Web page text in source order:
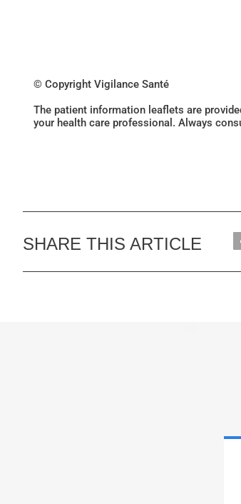
© Copyright Vigilance Santé
The patient information leaflets are
your health care professional. Always
SHARE THIS ARTICLE